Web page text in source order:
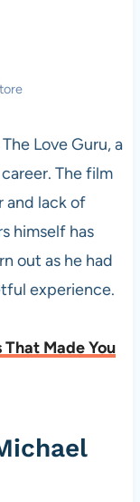
Love Guru, a
The film
and lack of
himself has
out as he had
experience.
Made You